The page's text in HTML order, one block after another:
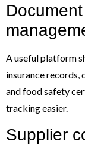
A useful platform
insurance records,
and food safety
tracking easier.
Supplier